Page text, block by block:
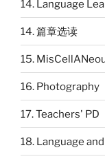
14. Language
14. 篇章选读
15.
16. Photography
17. Teachers' PD
18. Language